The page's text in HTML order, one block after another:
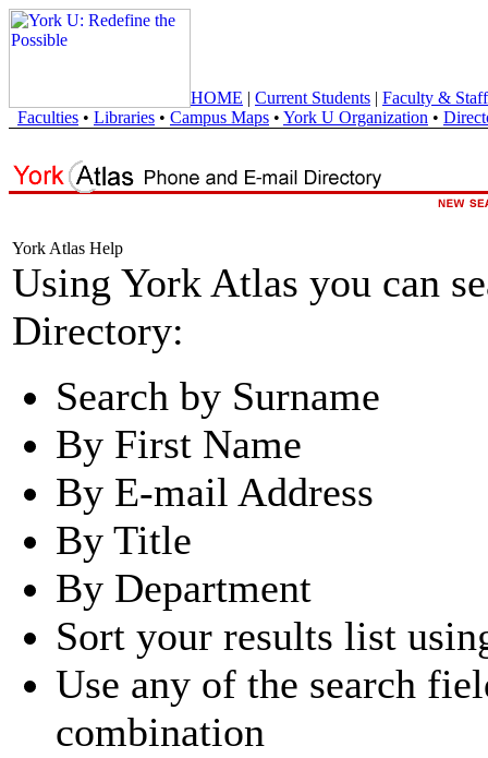
HOME | Current Students | Faculty & Staff
Faculties • Libraries • Campus Maps • York U Organization •
York Atlas Help
Using York Atlas you can
Directory:
Search by Surname
By First Name
By E-mail Address
By Title
By Department
Sort your results list
Use any of the search
combination